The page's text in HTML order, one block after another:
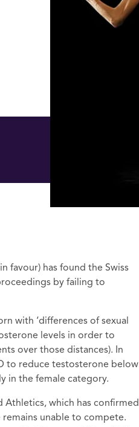
favour) has found the Swiss
by failing to
with ‘differences of sexual
levels in order to
over those distances). In
to reduce testosterone below
in the female category.
Athletics, which has confirmed
remains unable to compete.